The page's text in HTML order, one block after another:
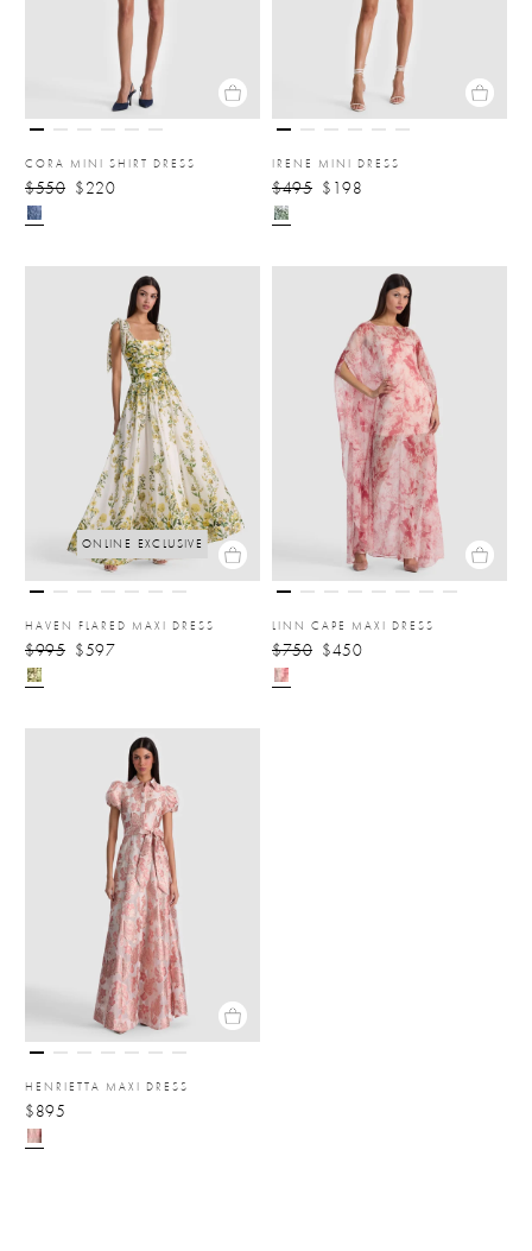
CORA MINI SHIRT DRESS
$550 $220
IRENE MINI DRESS
$495 $198
ONLINE EXCLUSIVE
HAVEN FLARED MAXI DRESS
$995 $597
LINN CAPE MAXI DRESS
$750 $450
HENRIETTA MAXI DRESS
$895